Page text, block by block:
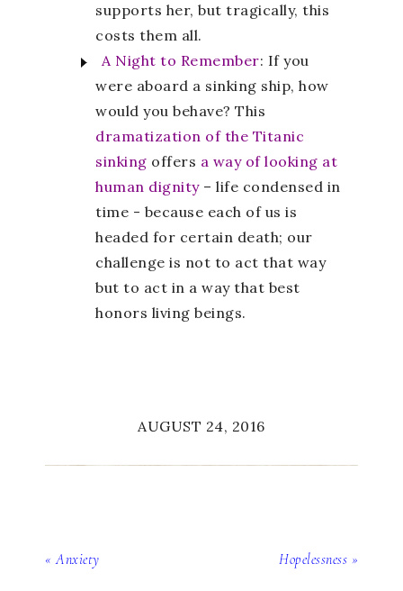
supports her, but tragically, this
costs them all.
A Night to Remember: If you
were aboard a sinking ship, how
would you behave? This
dramatization of the Titanic
sinking offers a way of looking at
human dignity– life condensed in
time - because each of us is
headed for certain death; our
challenge is not to act that way
but to act in a way that best
honors living beings.
AUGUST 24, 2016
« Anxiety Hopelessness »